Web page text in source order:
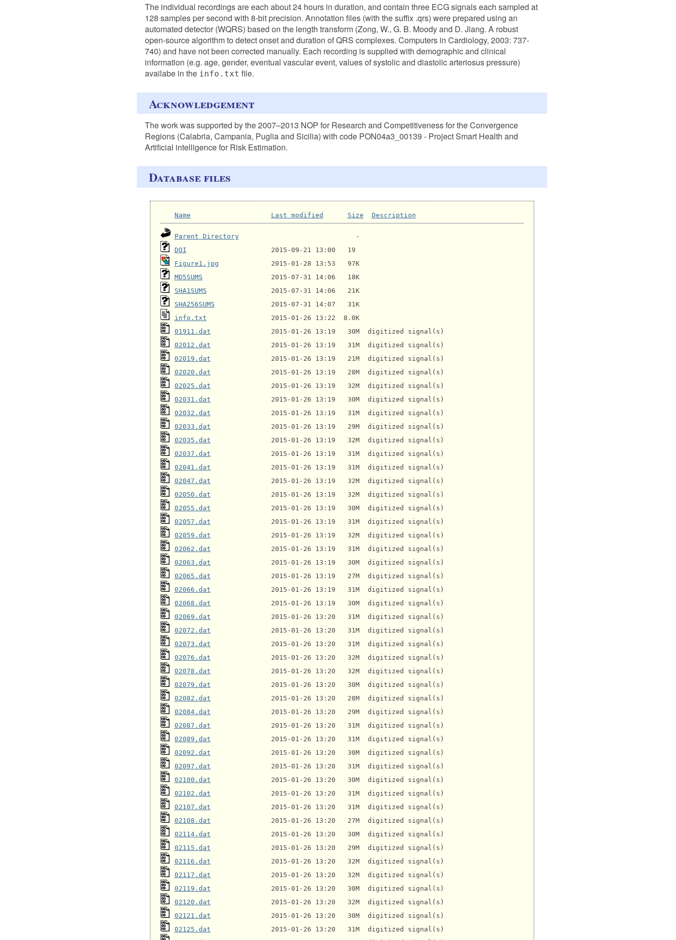
The individual recordings are each about 24 hours in duration, and contain three ECG signals each sampled at
128 samples per second with 8-bit precision. Annotation files (with the suffix .qrs) were prepared using an
automated detector (WQRS) based on the length transform (Zong, W., G. B. Moody and D. Jiang. A robust
open-source algorithm to detect onset and duration of QRS complexes. Computers in Cardiology, 2003: 737-
740) and have not been corrected manually. Each recording is supplied with demographic and clinical
information (e.g. age, gender, eventual vascular event, values of systolic and diastolic arteriosus pressure)
availabe in the info.txt file.
Acknowledgement
The work was supported by the 2007–2013 NOP for Research and Competitiveness for the Convergence
Regions (Calabria, Campania, Puglia and Sicilia) with code PON04a3_00139 - Project Smart Health and
Artificial intelligence for Risk Estimation.
Database files
Name Last modified Size Description
Parent Directory
DOI
Figure1.jpg
MD5SUMS
SHA1SUMS
SHA256SUMS
info.txt
01911.dat
02012.dat
02019.dat
02020.dat
02025.dat
02031.dat
02032.dat
02033.dat
02035.dat
02037.dat
02041.dat
02047.dat
02050.dat
02055.dat
02057.dat
02059.dat
02062.dat
02063.dat
02065.dat
02066.dat
02068.dat
02069.dat
02072.dat
02073.dat
02076.dat
02078.dat
02079.dat
02082.dat
02084.dat
02087.dat
02089.dat
02092.dat
02097.dat
02100.dat
02102.dat
02107.dat
02108.dat
02114.dat
02115.dat
02116.dat
02117.dat
02119.dat
02120.dat
02121.dat
02125.dat